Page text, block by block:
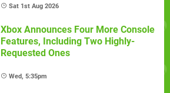
Sat 1st Aug 2026
Xbox Announces Four More Console
Features, Including Two Highly-
Requested Ones
Wed, 5:35pm